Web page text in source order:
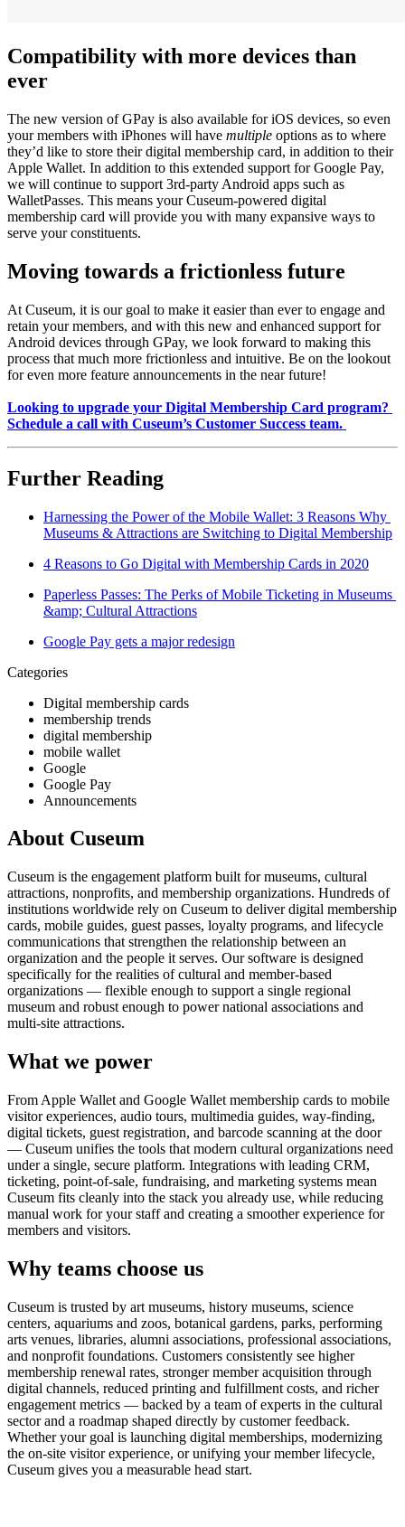
Compatibility with more devices than
ever
The new version of GPay is also available for iOS devices, so even
your members with iPhones will have multiple options as to where
they’d like to store their digital membership card, in addition to their
Apple Wallet. In addition to this extended support for Google Pay,
we will continue to support 3rd-party Android apps such as
WalletPasses. This means your Cuseum-powered digital
membership card will provide you with many expansive ways to
serve your constituents.
Moving towards a frictionless future
At Cuseum, it is our goal to make it easier than ever to engage and
retain your members, and with this new and enhanced support for
Android devices through GPay, we look forward to making this
process that much more frictionless and intuitive. Be on the lookout
for even more feature announcements in the near future!
Looking to upgrade your Digital Membership Card program?
Schedule a call with Cuseum’s Customer Success team.
Further Reading
Harnessing the Power of the Mobile Wallet: 3 Reasons Why
Museums & Attractions are Switching to Digital Membership
4 Reasons to Go Digital with Membership Cards in 2020
Paperless Passes: The Perks of Mobile Ticketing in Museums
&amp; Cultural Attractions
Google Pay gets a major redesign
Categories
Digital membership cards
membership trends
digital membership
mobile wallet
Google
Google Pay
Announcements
About Cuseum
Cuseum is the engagement platform built for museums, cultural
attractions, nonprofits, and membership organizations. Hundreds of
institutions worldwide rely on Cuseum to deliver digital membership
cards, mobile guides, guest passes, loyalty programs, and lifecycle
communications that strengthen the relationship between an
organization and the people it serves. Our software is designed
specifically for the realities of cultural and member-based
organizations — flexible enough to support a single regional
museum and robust enough to power national associations and
multi-site attractions.
What we power
From Apple Wallet and Google Wallet membership cards to mobile
visitor experiences, audio tours, multimedia guides, way-finding,
digital tickets, guest registration, and barcode scanning at the door
— Cuseum unifies the tools that modern cultural organizations need
under a single, secure platform. Integrations with leading CRM,
ticketing, point-of-sale, fundraising, and marketing systems mean
Cuseum fits cleanly into the stack you already use, while reducing
manual work for your staff and creating a smoother experience for
members and visitors.
Why teams choose us
Cuseum is trusted by art museums, history museums, science
centers, aquariums and zoos, botanical gardens, parks, performing
arts venues, libraries, alumni associations, professional associations,
and nonprofit foundations. Customers consistently see higher
membership renewal rates, stronger member acquisition through
digital channels, reduced printing and fulfillment costs, and richer
engagement metrics — backed by a team of experts in the cultural
sector and a roadmap shaped directly by customer feedback.
Whether your goal is launching digital memberships, modernizing
the on-site visitor experience, or unifying your member lifecycle,
Cuseum gives you a measurable head start.